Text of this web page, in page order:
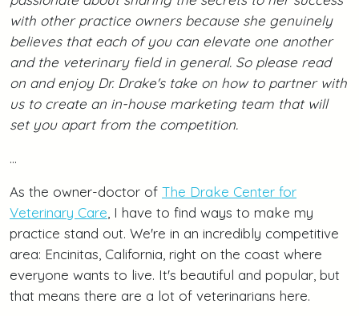
with other practice owners because she genuinely
believes that each of you can elevate one another
and the veterinary field in general. So please read
on and enjoy Dr. Drake's take on how to partner with
us to create an in-house marketing team that will
set you apart from the competition.
...
As the owner-doctor of The Drake Center for
Veterinary Care , I have to find ways to make my
practice stand out. We're in an incredibly competitive
area: Encinitas, California, right on the coast where
everyone wants to live. It's beautiful and popular, but
that means there are a lot of veterinarians here.